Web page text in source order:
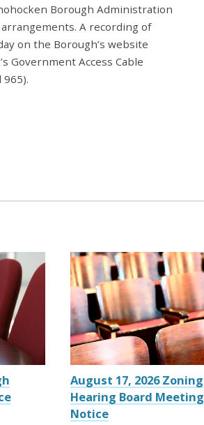
Borough Administration
A recording of
on the Borough’s website
Government Access Cable
965).
August 17, 2026 Zoning
Hearing Board Meeting
Notice